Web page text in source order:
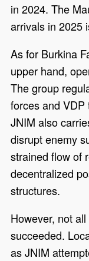
in 2024. The
arrivals in 2025
As for Burkina
upper hand,
The group
forces and
JNIM also
disrupt enemy
strained flow of
decentralized
structures.
However, not
succeeded.
as JNIM